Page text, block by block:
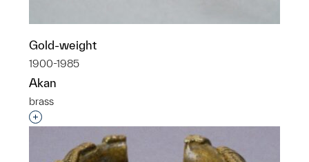
Gold-weight
1900-1985
Akan
brass
Interested in adding this object to a group?